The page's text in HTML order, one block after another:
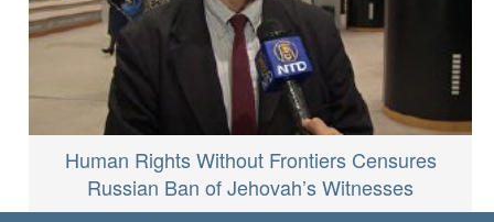
Human Rights Without Frontiers Censures
Russian Ban of Jehovah’s Witnesses